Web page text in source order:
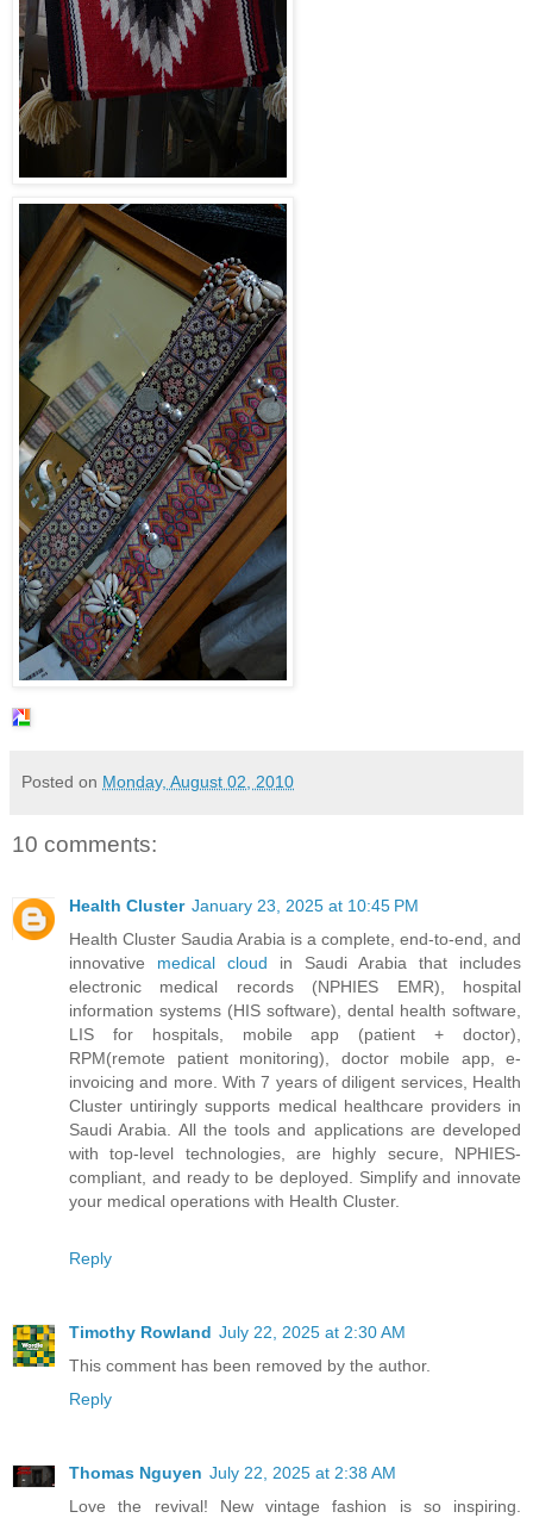
Posted on Monday, August 02, 2010
10 comments:
Health Cluster January 23, 2025 at 10:45 PM
Health Cluster Saudia Arabia is a complete, end-to-end, and
innovative medical cloud in Saudi Arabia that includes
electronic medical records (NPHIES EMR), hospital
information systems (HIS software), dental health software,
LIS for hospitals, mobile app (patient + doctor),
RPM(remote patient monitoring), doctor mobile app, e-
invoicing and more. With 7 years of diligent services, Health
Cluster untiringly supports medical healthcare providers in
Saudi Arabia. All the tools and applications are developed
with top-level technologies, are highly secure, NPHIES-
compliant, and ready to be deployed. Simplify and innovate
your medical operations with Health Cluster.
Reply
Timothy Rowland July 22, 2025 at 2:30 AM
This comment has been removed by the author.
Reply
Thomas Nguyen July 22, 2025 at 2:38 AM
Love the revival! New vintage fashion is so inspiring.